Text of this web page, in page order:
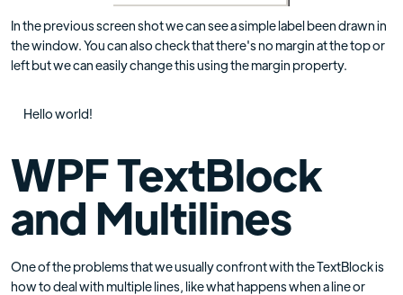
In the previous screen shot we can see a simple label been drawn in
the window. You can also check that there's no margin at the top or
left but we can easily change this using the margin property.
Hello world!
WPF TextBlock
and Multilines
One of the problems that we usually confront with the TextBlock is
how to deal with multiple lines, like what happens when a line or